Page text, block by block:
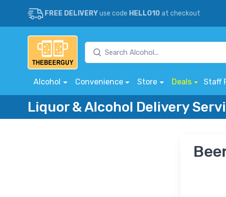
FREE DELIVERYuse code HELLO10 at checkout
Alcohol Convenience Store Deals Staff
Liquor & Alcohol Delivery